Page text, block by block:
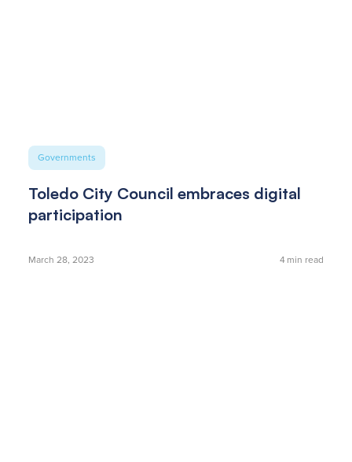
Governments
Toledo City Council embraces digital
participation
March 28, 2023 4min read